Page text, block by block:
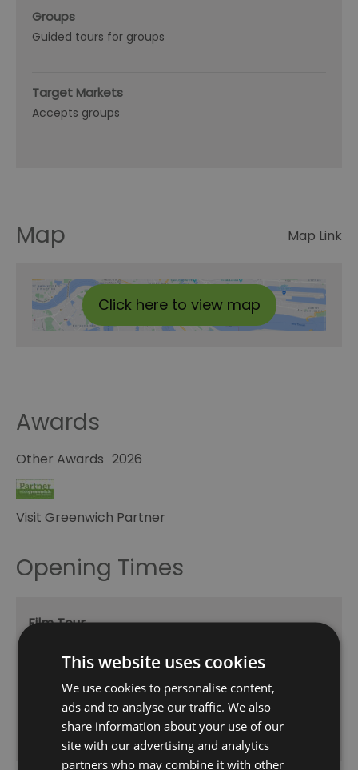
Groups
Guided tours for groups
Target Markets
Accepts groups
Map Map Link
Click here to view map
Awards
Other Awards
Visit Greenwich Partner
2026
Opening Times
Film Tour
Friday - Saturday 13:30
Subject to availability *
This website uses cookies
We use cookies to personalise content,
ads and to analyse our traffic. We also
share information about your use of our
site with our advertising and analytics
partners who may combine it with other